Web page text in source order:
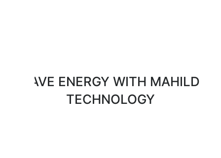
SAVE ENERGY WITH MAHILD
TECHNOLOGY